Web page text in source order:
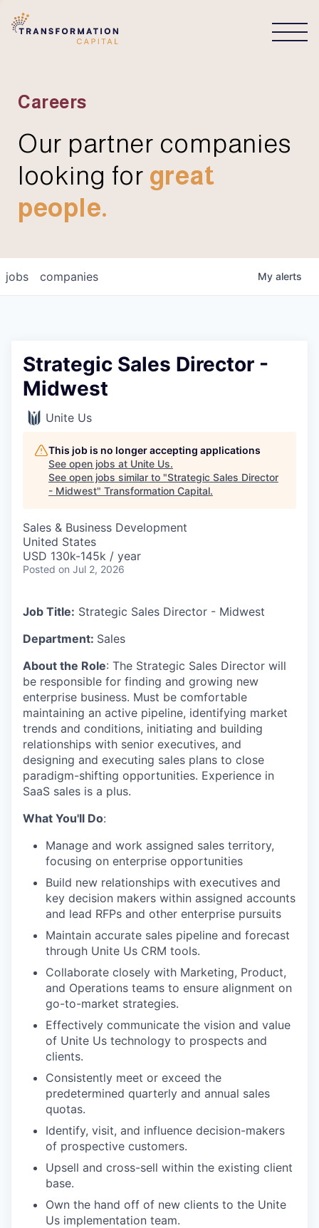
Careers
Our partner companies
looking for great
people.
jobs companies My alerts
Strategic Sales Director -
Midwest
Unite Us
This job is no longer accepting applications
See open jobs at Unite Us.
See open jobs similar to "Strategic Sales Director
- Midwest" Transformation Capital.
Sales & Business Development
United States
USD 130k-145k / year
Posted on Jul 2, 2026
Job Title: Strategic Sales Director - Midwest
Department: Sales
About the Role: The Strategic Sales Director will
be responsible for finding and growing new
enterprise business. Must be comfortable
maintaining an active pipeline, identifying market
trends and conditions, initiating and building
relationships with senior executives, and
designing and executing sales plans to close
paradigm-shifting opportunities. Experience in
SaaS sales is a plus.
What You'll Do:
Manage and work assigned sales territory,
focusing on enterprise opportunities
Build new relationships with executives and
key decision makers within assigned accounts
and lead RFPs and other enterprise pursuits
Maintain accurate sales pipeline and forecast
through Unite Us CRM tools.
Collaborate closely with Marketing, Product,
and Operations teams to ensure alignment on
go-to-market strategies.
Effectively communicate the vision and value
of Unite Us technology to prospects and
clients.
Consistently meet or exceed the
predetermined quarterly and annual sales
quotas.
Identify, visit, and influence decision-makers
of prospective customers.
Upsell and cross-sell within the existing client
base.
Own the hand off of new clients to the Unite
Us implementation team.